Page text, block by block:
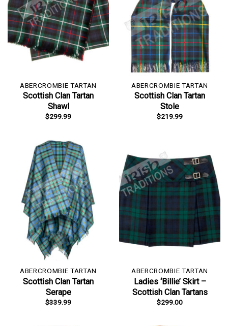
ABERCROMBIE TARTAN
Scottish Clan Tartan
Shawl
$299.99
ABERCROMBIE TARTAN
Scottish Clan Tartan
Stole
$219.99
ABERCROMBIE TARTAN
Scottish Clan Tartan
Serape
$339.99
ABERCROMBIE TARTAN
Ladies ‘Billie’ Skirt –
Scottish Clan Tartans
$299.00